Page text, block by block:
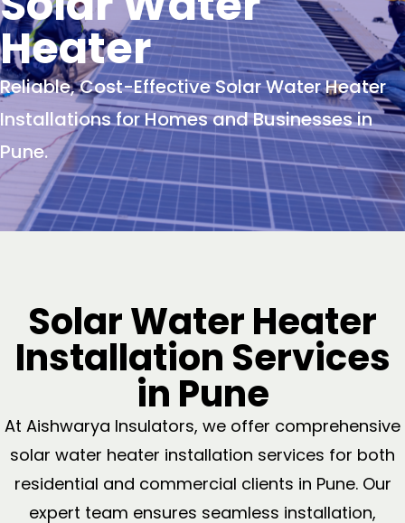
Heater
Reliable, Cost-Effective Solar Water Heater
Installations for Homes and Businesses in
Pune.
Solar Water Heater
Installation Services
in Pune
At Aishwarya Insulators, we offer comprehensive
solar water heater installation services for both
residential and commercial clients in Pune. Our
expert team ensures seamless installation,